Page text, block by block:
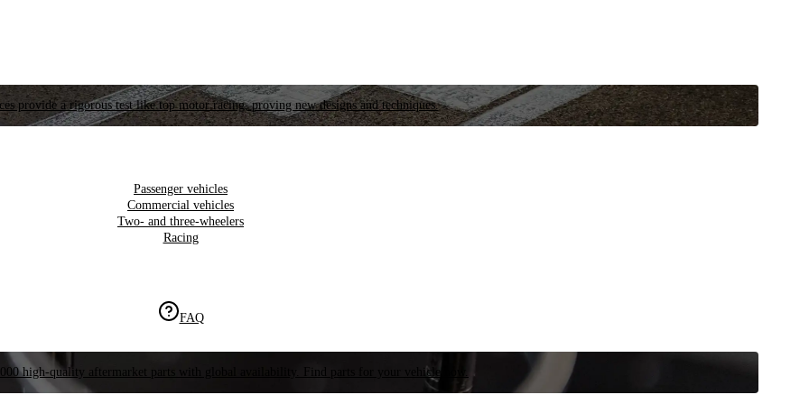
provide a rigorous test like top motor racing, proving new designs and techniques.
Passenger vehicles
Commercial vehicles
Two- and three-wheelers
Racing
FAQ
high-quality aftermarket parts with global availability. Find parts for your vehicle now.